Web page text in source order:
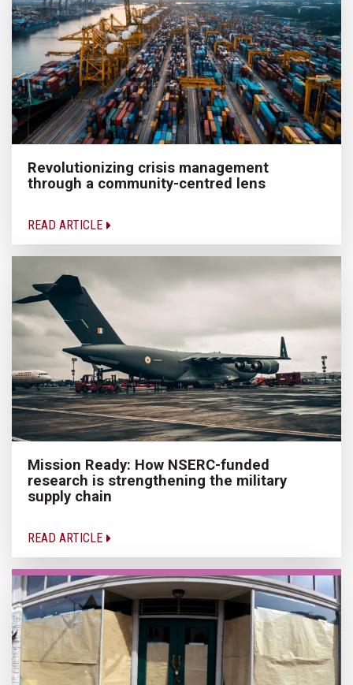
Revolutionizing crisis management
through a community-centred lens
READ ARTICLE
Mission Ready: How NSERC-funded
research is strengthening the military
supply chain
READ ARTICLE